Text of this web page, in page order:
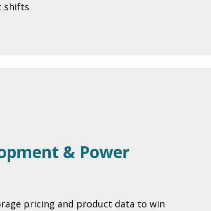
shifts
& Power
pricing and product data to win